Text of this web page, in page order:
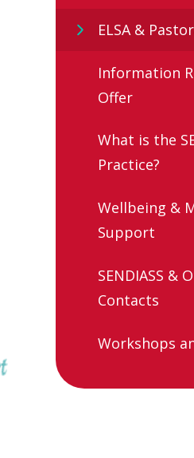
ELSA &
Information
Offer
What is the
Practice?
Wellbeing &
Support
SENDIASS &
Contacts
Workshops